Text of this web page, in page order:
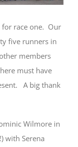
for race one. Our
five runners in
members
must have
A big thank
Wilmore in
with Serena